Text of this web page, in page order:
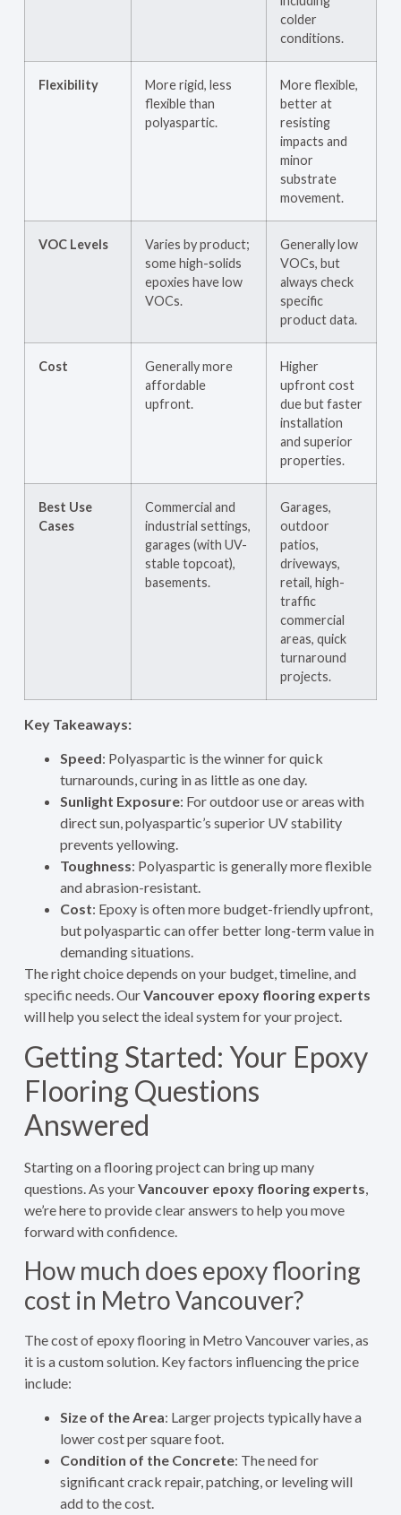
colder
conditions.
Flexibility
More rigid, less
flexible than
polyaspartic.
More flexible,
better at
resisting
impacts and
minor
substrate
movement.
VOC Levels
Varies by product;
some high-solids
epoxies have low
VOCs.
Generally low
VOCs, but
always check
specific
product data.
Cost
Generally more
affordable
upfront.
Higher
upfront cost
due but faster
installation
and superior
properties.
Best Use
Cases
Commercial and
industrial settings,
garages (with UV-
stable topcoat),
basements.
Garages,
outdoor
patios,
driveways,
retail, high-
traffic
commercial
areas, quick
turnaround
projects.
Key Takeaways:
Speed: Polyaspartic is the winner for quick
turnarounds, curing in as little as one day.
Sunlight Exposure: For outdoor use or areas with
direct sun, polyaspartic’s superior UV stability
prevents yellowing.
Toughness: Polyaspartic is generally more flexible
and abrasion-resistant.
Cost: Epoxy is often more budget-friendly upfront,
but polyaspartic can offer better long-term value in
demanding situations.
The right choice depends on your budget, timeline, and
specific needs. OurVancouver epoxy flooring experts
will help you select the ideal system for your project.
Getting Started: Your Epoxy
Flooring Questions
Answered
Starting on a flooring project can bring up many
questions. As yourVancouver epoxy flooring experts,
we’re here to provide clear answers to help you move
forward with confidence.
How much does epoxy flooring
cost in Metro Vancouver?
The cost of epoxy flooring in Metro Vancouver varies, as
it is a custom solution. Key factors influencing the price
include:
Size of the Area: Larger projects typically have a
lower cost per square foot.
Condition of the Concrete: The need for
significant crack repair, patching, or leveling will
add to the cost.